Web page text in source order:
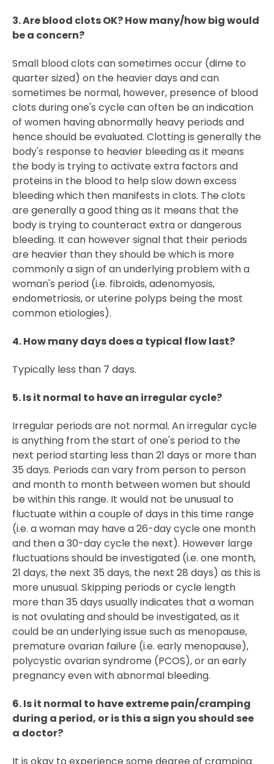
3. Are blood clots OK? How many/how big would
be a concern?
Small blood clots can sometimes occur (dime to
quarter sized) on the heavier days and can
sometimes be normal, however, presence of blood
clots during one's cycle can often be an indication
of women having abnormally heavy periods and
hence should be evaluated. Clotting is generally the
body's response to heavier bleeding as it means
the body is trying to activate extra factors and
proteins in the blood to help slow down excess
bleeding which then manifests in clots. The clots
are generally a good thing as it means that the
body is trying to counteract extra or dangerous
bleeding. It can however signal that their periods
are heavier than they should be which is more
commonly a sign of an underlying problem with a
woman's period (i.e. fibroids, adenomyosis,
endometriosis, or uterine polyps being the most
common etiologies).
4. How many days does a typical flow last?
Typically less than 7 days.
5. Is it normal to have an irregular cycle?
Irregular periods are not normal. An irregular cycle
is anything from the start of one's period to the
next period starting less than 21 days or more than
35 days. Periods can vary from person to person
and month to month between women but should
be within this range. It would not be unusual to
fluctuate within a couple of days in this time range
(i.e. a woman may have a 26-day cycle one month
and then a 30-day cycle the next). However large
fluctuations should be investigated (i.e. one month,
21 days, the next 35 days, the next 28 days) as this is
more unusual. Skipping periods or cycle length
more than 35 days usually indicates that a woman
is not ovulating and should be investigated, as it
could be an underlying issue such as menopause,
premature ovarian failure (i.e. early menopause),
polycystic ovarian syndrome (PCOS), or an early
pregnancy even with abnormal bleeding.
6. Is it normal to have extreme pain/cramping
during a period, or is this a sign you should see
a doctor?